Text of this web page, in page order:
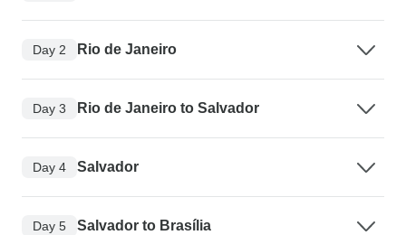
Day 2 Rio de Janeiro
Day 3 Rio de Janeiro to Salvador
Day 4 Salvador
Day 5 Salvador to Brasília